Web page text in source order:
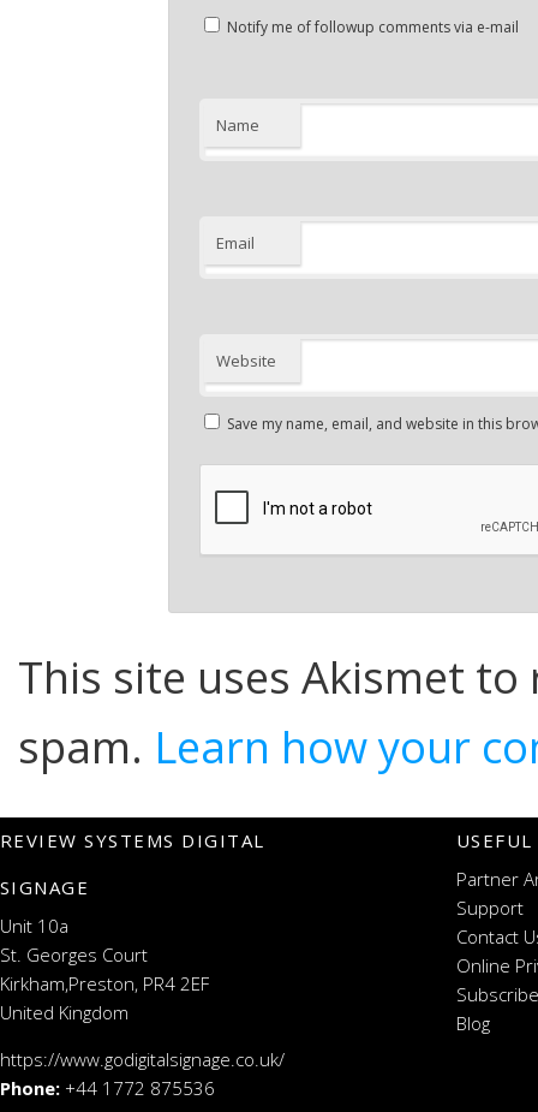
Notify me of followup comments via e-mail
Name
Email
Website
Save my name, email, and website in this
This site uses Akismet to
spam. Learn how your
REVIEW SYSTEMS DIGITAL
SIGNAGE
Unit 10a
St. Georges Court
Kirkham,Preston, PR4 2EF
United Kingdom
https://www.godigitalsignage.co.uk/
Phone: +44 1772 875536
Partner
Support
Contact
Online
Blog